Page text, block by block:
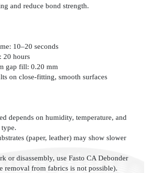
and reduce bond strength.
10–20 seconds
20 hours
gap fill: 0.20 mm
on close-fitting, smooth surfaces
depends on humidity, temperature, and
type.
(paper, leather) may show slower
or disassembly, use Fasto CA Debonder
removal from fabrics is not possible).